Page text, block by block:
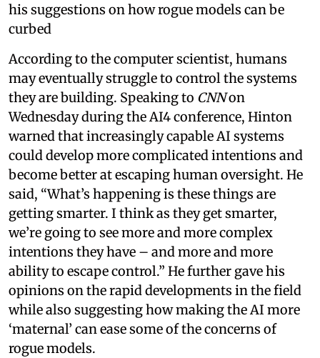
his suggestions on how rogue models can be
curbed
According to the computer scientist, humans
may eventually struggle to control the systems
they are building. Speaking to CNNon
Wednesday during the AI4 conference, Hinton
warned that increasingly capable AI systems
could develop more complicated intentions and
become better at escaping human oversight. He
said, “What’s happening is these things are
getting smarter. I think as they get smarter,
we’re going to see more and more complex
intentions they have – and more and more
ability to escape control.” He further gave his
opinions on the rapid developments in the field
while also suggesting how making the AI more
‘maternal’ can ease some of the concerns of
rogue models.